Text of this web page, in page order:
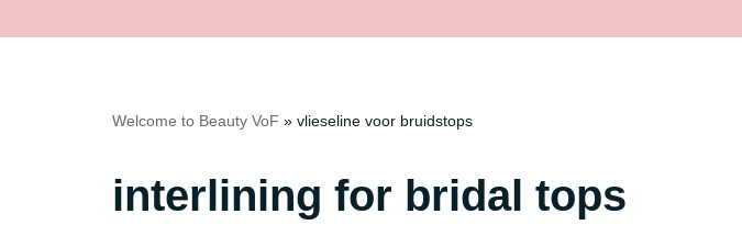
Welcome to Beauty VoF » vlieseline voor bruidstops
interlining for bridal tops